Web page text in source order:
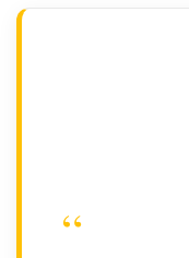
“